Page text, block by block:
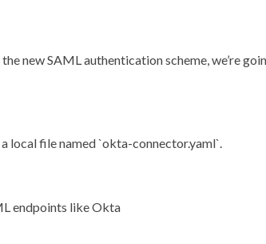
new SAML authentication scheme, we’re
local file named `okta-connector.yaml`.
endpoints like Okta